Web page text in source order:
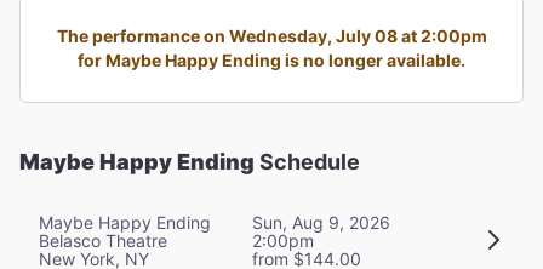
The performance on Wednesday, July 08 at 2:00pm
for Maybe Happy Ending is no longer available.
Maybe Happy Ending Schedule
Maybe Happy Ending
Belasco Theatre
New York, NY
Sun, Aug 9, 2026
2:00pm
from $144.00